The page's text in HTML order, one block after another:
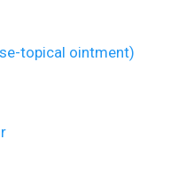
topical ointment)